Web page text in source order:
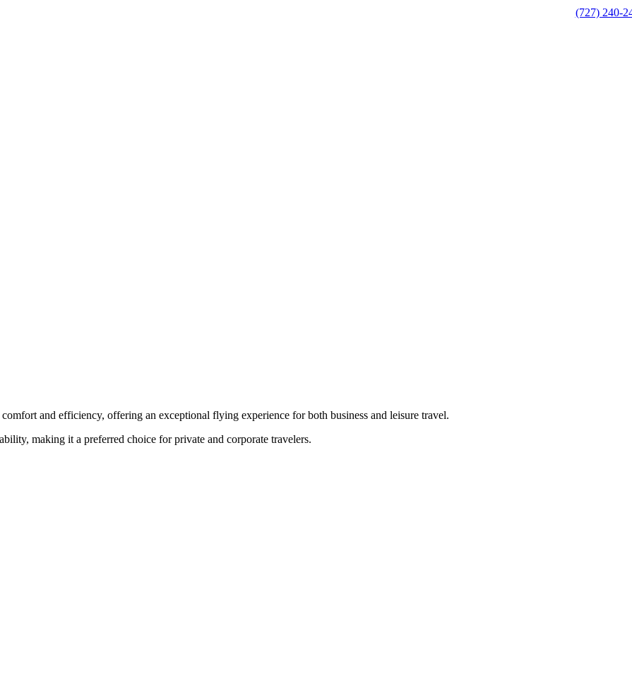
(727) 240-
and efficiency, offering an exceptional flying experience for both business and leisure travel.
making it a preferred choice for private and corporate travelers.